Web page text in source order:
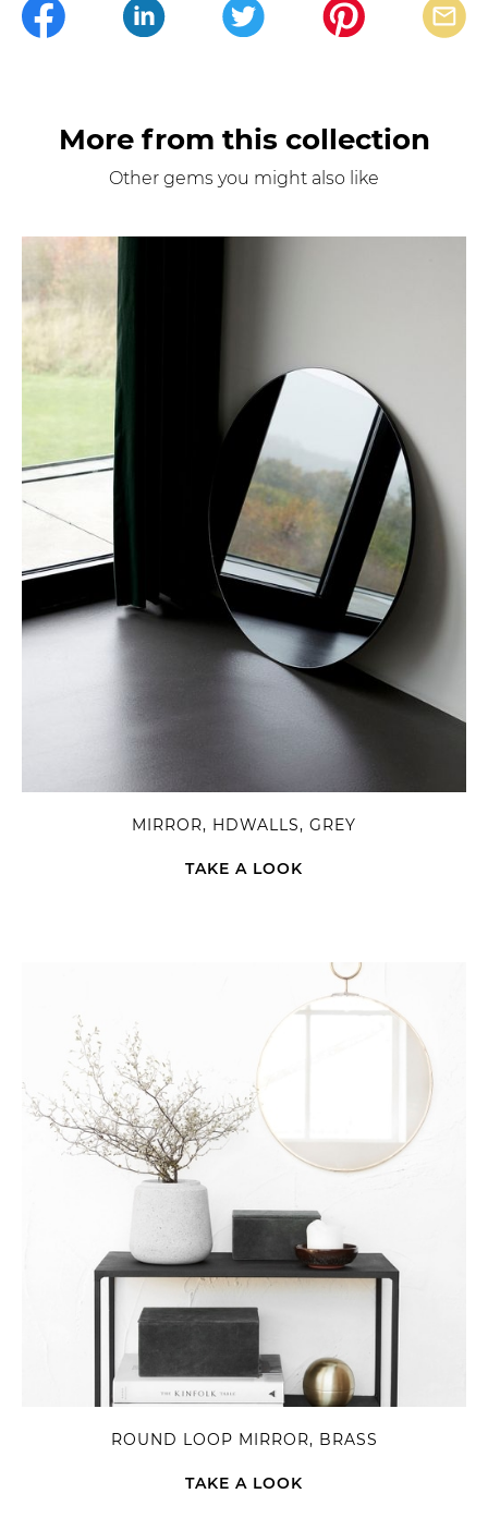
More from this collection
Other gems you might also like
MIRROR, HDWALLS, GREY
TAKE A LOOK
ROUND LOOP MIRROR, BRASS
TAKE A LOOK